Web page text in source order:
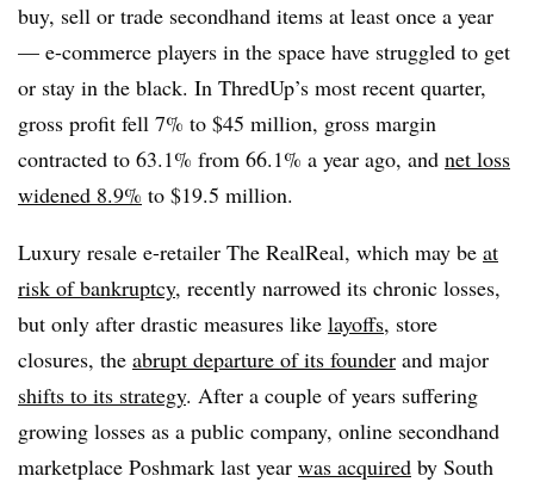
buy, sell or trade secondhand items at least once a year
— e-commerce players in the space have struggled to get
or stay in the black. In ThredUp’s most recent quarter,
gross profit fell 7% to $45 million, gross margin
contracted to 63.1% from 66.1% a year ago, and net loss
widened 8.9% to $19.5 million.
Luxury resale e-retailer The RealReal, which may be at
risk of bankruptcy, recently narrowed its chronic losses,
but only after drastic measures like layoffs, store
closures, the abrupt departure of its founder and major
shifts to its strategy. After a couple of years suffering
growing losses as a public company, online secondhand
marketplace Poshmark last year was acquired by South